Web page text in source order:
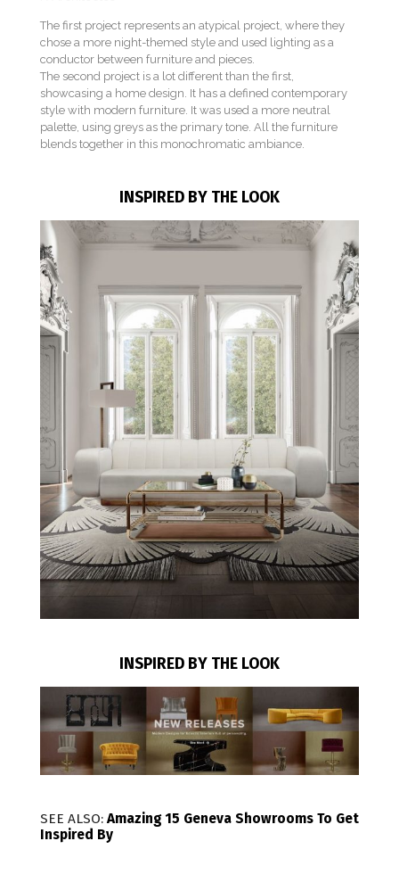
The first project represents an atypical project, where they
chose a more night-themed style and used lighting as a
conductor between furniture and pieces.
The second project is a lot different than the first,
showcasing a home design. It has a defined contemporary
style with modern furniture. It was used a more neutral
palette, using greys as the primary tone. All the furniture
blends together in this monochromatic ambiance.
INSPIRED BY THE LOOK
INSPIRED BY THE LOOK
SEE ALSO: Amazing 15 Geneva Showrooms To Get
Inspired By